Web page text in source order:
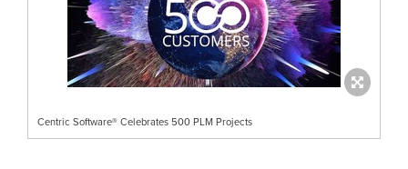
Centric Software® Celebrates 500 PLM Projects